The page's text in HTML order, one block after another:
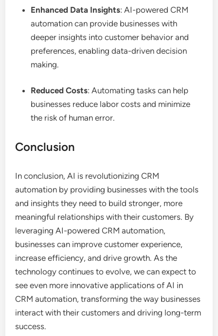
Enhanced Data Insights: AI-powered CRM
automation can provide businesses with
deeper insights into customer behavior and
preferences, enabling data-driven decision
making.
Reduced Costs: Automating tasks can help
businesses reduce labor costs and minimize
the risk of human error.
Conclusion
In conclusion, AI is revolutionizing CRM
automation by providing businesses with the tools
and insights they need to build stronger, more
meaningful relationships with their customers. By
leveraging AI-powered CRM automation,
businesses can improve customer experience,
increase efficiency, and drive growth. As the
technology continues to evolve, we can expect to
see even more innovative applications of AI in
CRM automation, transforming the way businesses
interact with their customers and driving long-term
success.